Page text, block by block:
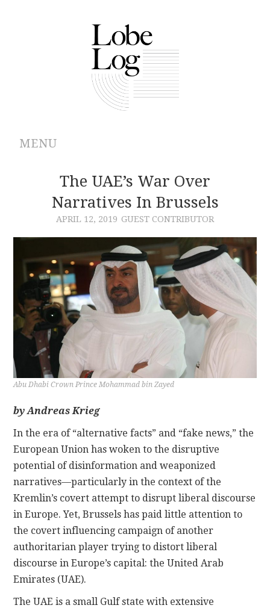
MENU
ABOUT
ARCHIVES
AUTHORS
CONTRIBUTIONS
CONTACT
The UAE’s War Over
Narratives In Brussels
APRIL 12, 2019 GUEST CONTRIBUTOR
Abu Dhabi Crown Prince Mohammad bin Zayed
by Andreas Krieg
In the era of “alternative facts” and “fake news,” the
European Union has woken to the disruptive
potential of disinformation and weaponized
narratives—particularly in the context of the
Kremlin’s covert attempt to disrupt liberal discourse
in Europe. Yet, Brussels has paid little attention to
the covert influencing campaign of another
authoritarian player trying to distort liberal
discourse in Europe’s capital: the United Arab
Emirates (UAE).
The UAE is a small Gulf state with extensive